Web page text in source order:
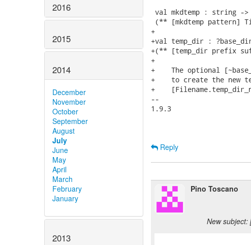
2016
2015
2014
December
November
October
September
August
July
June
May
April
March
February
January
2013
val mkdtemp : string -
(** [mkdtemp pattern]
+
+val temp_dir :
+(** [temp_dir prefix
+
+    The optional
+    to create the new
+
--
1.9.3
Reply
Pino Toscano
New subject: